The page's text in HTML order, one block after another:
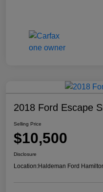
2018 Ford Escape
Selling Price
$10,500
Disclosure
Location:Haldeman Ford